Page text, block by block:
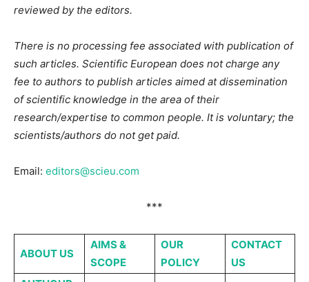
reviewed by the editors.
There is no processing fee associated with publication of
such articles. Scientific European does not charge any
fee to authors to publish articles aimed at dissemination
of scientific knowledge in the area of their
research/expertise to common people. It is voluntary; the
scientists/authors do not get paid.
Email: editors@scieu.com
***
ABOUT US
AIMS &
SCOPE
OUR
POLICY
CONTACT
US